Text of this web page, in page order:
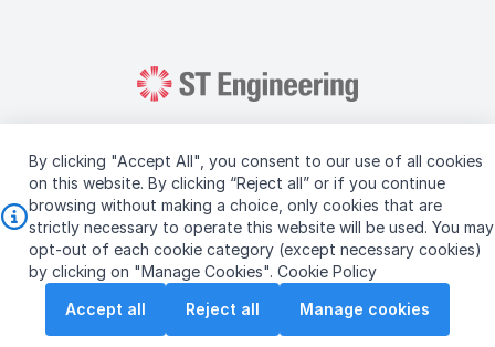
By clicking "Accept All", you consent to our use of all cookies
on this website. By clicking “Reject all” or if you continue
browsing without making a choice, only cookies that are
strictly necessary to operate this website will be used. You may
opt-out of each cookie category (except necessary cookies)
by clicking on "Manage Cookies". Cookie Policy
Accept all
Reject all Manage cookies
Copyright © 2026 ST Engineering
Terms & Conditions of Use
Personal Data Policy
Vendor Information